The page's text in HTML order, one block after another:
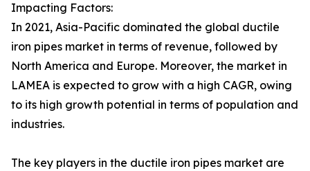
Impacting Factors:
In 2021, Asia-Pacific dominated the global ductile
iron pipes market in terms of revenue, followed by
North America and Europe. Moreover, the market in
LAMEA is expected to grow with a high CAGR, owing
to its high growth potential in terms of population and
industries.
The key players in the ductile iron pipes market are